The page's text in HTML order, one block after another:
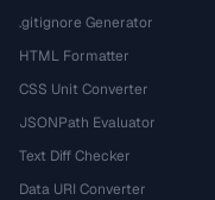
.gitignore Generator
HTML Formatter
CSS Unit Converter
JSONPath Evaluator
Text Diff Checker
Data URI Converter